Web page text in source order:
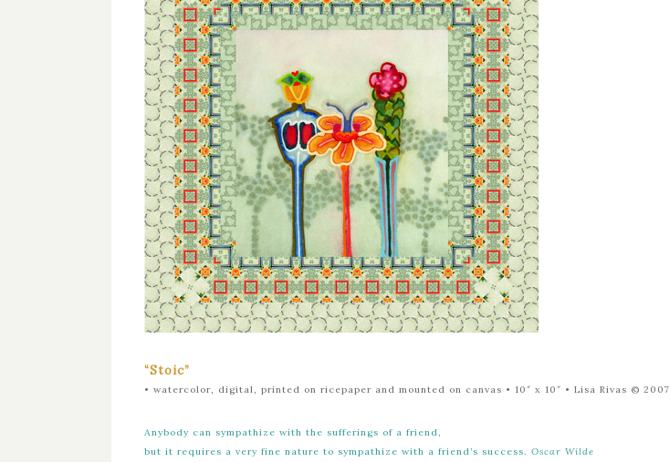
“Stoic”
• watercolor, digital, printed on ricepaper and mounted on canvas • 10″ x 10″ • Lisa Rivas © 2007
Anybody can sympathize with the sufferings of a friend,
but it requires a very fine nature to sympathize with a friend’s success. Oscar Wilde